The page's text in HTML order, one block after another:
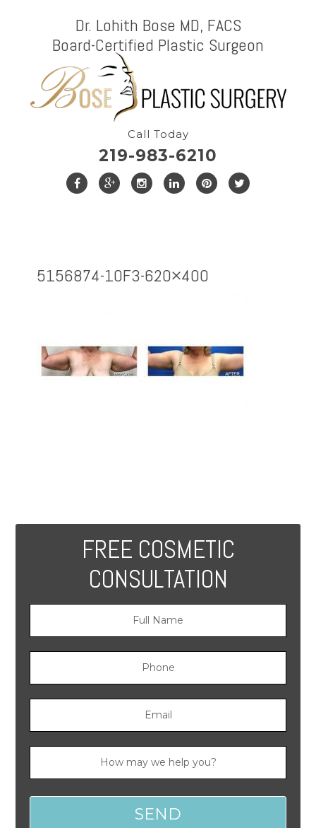
Dr. Lohith Bose MD, FACS
Board-Certified Plastic Surgeon
Call Today
219-983-6210
5156874-1OF3-620×400
FREE COSMETIC
CONSULTATION